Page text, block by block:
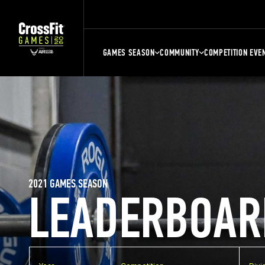
GAMES SEASON COMMUNITY COMPETITION
2021 GAMES SEASON